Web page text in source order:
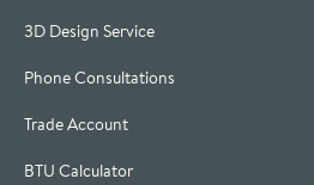
3D Design Service
Phone Consultations
Trade Account
BTU Calculator